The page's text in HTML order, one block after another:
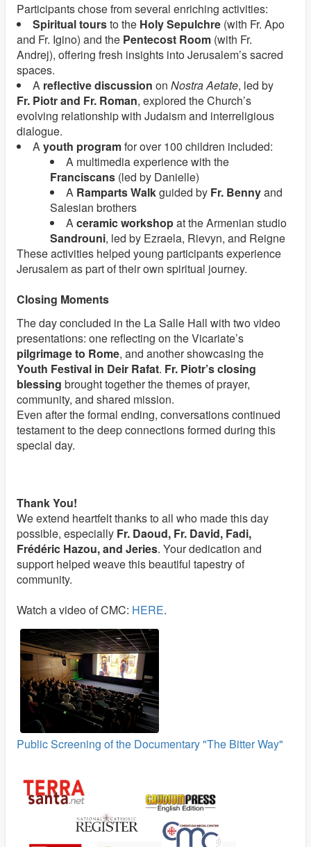
Participants chose from several enriching activities:
Spiritual toursto the Holy Sepulchre (with Fr. Apo
and Fr. Igino) and the Pentecost Room (with Fr.
Andrej), offering fresh insights into Jerusalem’s sacred
spaces.
A reflective discussion on Nostra Aetate, led by
Fr. Piotr and Fr. Roman, explored the Church’s
evolving relationship with Judaism and interreligious
dialogue.
Ayouth programfor over 100 children included:
A multimedia experience with the
Franciscans (led by Danielle)
A Ramparts Walkguided by Fr. Bennyand
Salesian brothers
Aceramic workshopat the Armenian studio
Sandrouni, led by Ezraela, Rievyn, and Reigne
These activities helped young participants experience
Jerusalem as part of their own spiritual journey.
Closing Moments
The day concluded in the La Salle Hall with two video
presentations: one reflecting on the Vicariate’s
pilgrimage to Rome, and another showcasing the
Youth Festival in Deir Rafat. Fr. Piotr’s closing
blessing brought together the themes of prayer,
community, and shared mission.
Even after the formal ending, conversations continued
testament to the deep connections formed during this
special day.
Thank You!
We extend heartfelt thanks to all who made this day
possible, especially Fr. Daoud, Fr. David, Fadi,
Frédéric Hazou, and Jeries. Your dedication and
support helped weave this beautiful tapestry of
community.
Watch a video of CMC: HERE.
Public Screening of the Documentary "The Bitter Way"